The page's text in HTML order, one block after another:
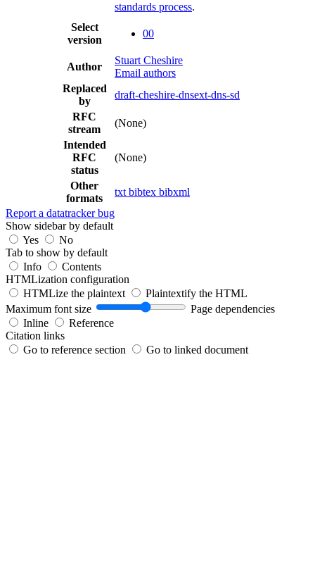
standards process.
Select
version
00
Author
Stuart Cheshire
Email authors
Replaced
by
draft-cheshire-dnsext-dns-sd
RFC
stream
(None)
Intended
RFC
status
(None)
Other
formats
txt bibtex bibxml
Report a datatracker bug
Show sidebar by default
Yes
No
Tab to show by default
Info
Contents
HTMLization configuration
HTMLize the plaintext
Plaintextify the HTML
Maximum font size
Page dependencies
Inline
Reference
Citation links
Go to reference section
Go to linked document